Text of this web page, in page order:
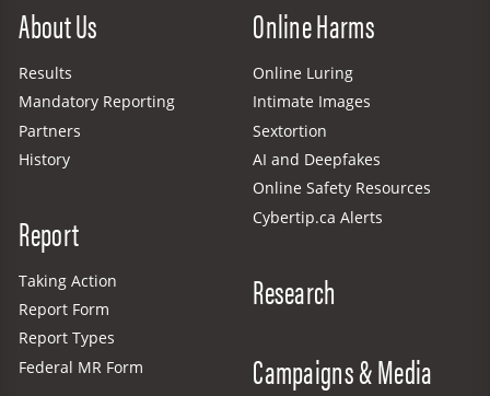
About Us
Results
Mandatory Reporting
Partners
History
Report
Taking Action
Report Form
Report Types
Federal MR Form
Online Harms
Online Luring
Intimate Images
Sextortion
AI and Deepfakes
Online Safety Resources
Cybertip.ca Alerts
Research
Campaigns & Media